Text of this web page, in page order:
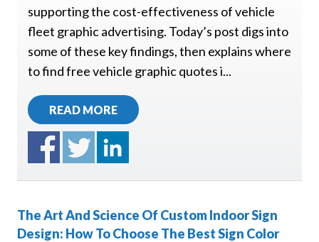
supporting the cost-effectiveness of vehicle
fleet graphic advertising. Today’s post digs into
some of these key findings, then explains where
to find free vehicle graphic quotes i...
READ MORE
The Art And Science Of Custom Indoor Sign
Design: How To Choose The Best Sign Color